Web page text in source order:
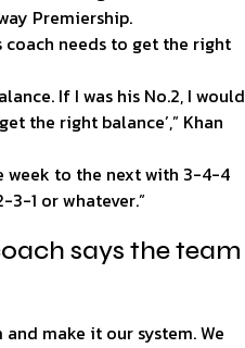
Premiership.
coach needs to get the right
If I was his No.2, I would
the right balance’,” Khan
week to the next with 3-4-4
1 or whatever.”
says the team
make it our system. We